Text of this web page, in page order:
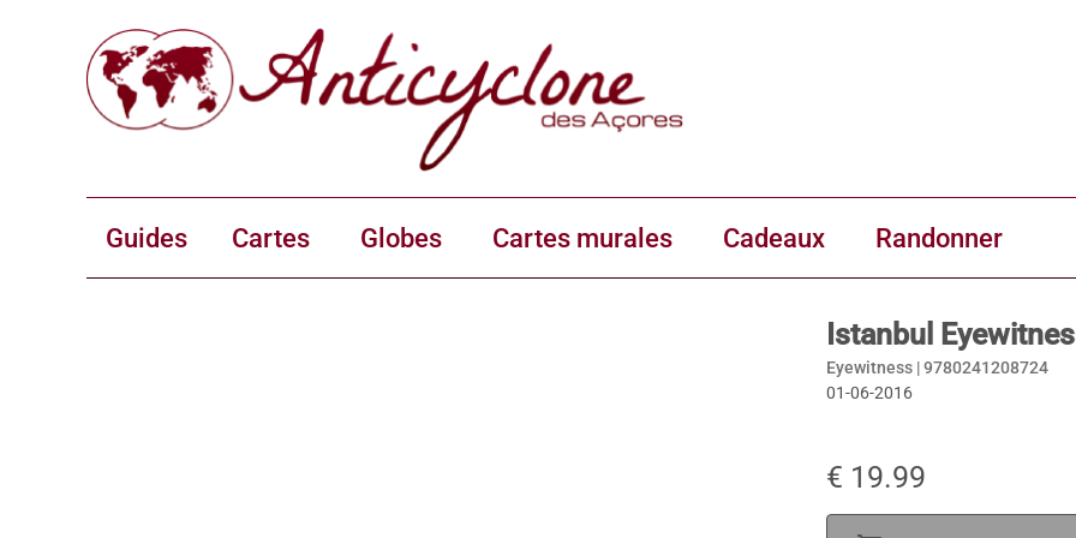
Guides Cartes Globes Cartes murales Cadeaux Randonner
Istanbul
Eyewitness |9780241208724
01-06-2016
€ 19.99